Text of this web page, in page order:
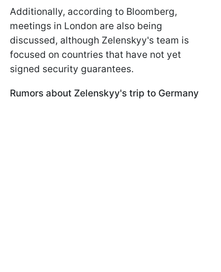
Additionally, according to Bloomberg,
meetings in London are also being
discussed, although Zelenskyy's team is
focused on countries that have not yet
signed security guarantees.
Rumors about Zelenskyy's trip to Germany